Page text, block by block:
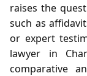
raises the
such as
or expert
lawyer in
comparative